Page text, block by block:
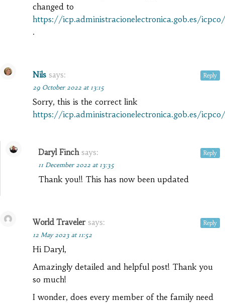
changed to
https://icp.administracionelectronica.gob.es/
.
Nils says:
29 October 2022 at 13:15
Sorry, this is the correct link
https://icp.administracionelectronica.gob.es/
Reply
Daryl Finch says:
11 December 2022 at 13:35
Thank you!! This has now been updated
Reply
World Traveler says:
12 May 2023 at 11:52
Hi Daryl,
Amazingly detailed and helpful post! Thank you
so much!
I wonder, does every member of the family need
Reply